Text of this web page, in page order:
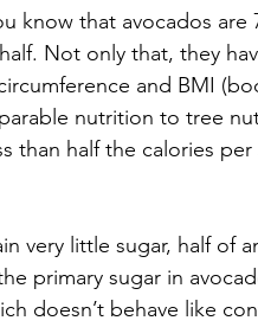
know that avocados are
Not only that, they
and BMI
nutrition to tree
than half the calories
very little sugar, half of
primary sugar in
doesn’t behave like